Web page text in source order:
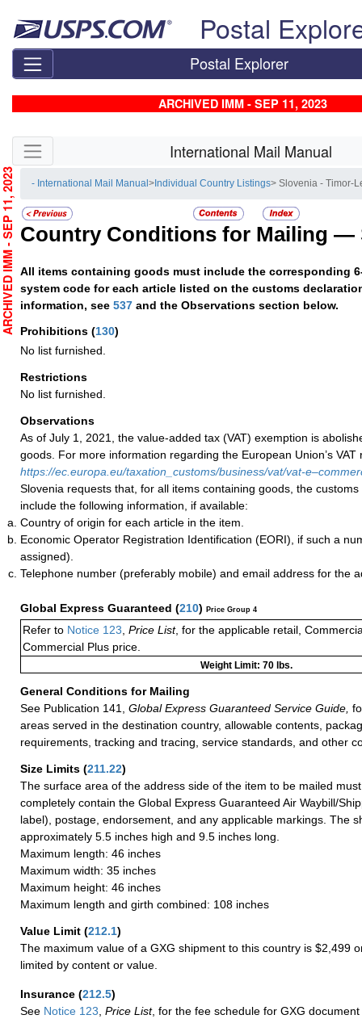
Postal
Postal Explorer
ARCHIVED IMM - SEP 11, 2023
Skip side navigation International Mail Manual
- International Mail Manual> Individual Country Listings> Slovenia - Timor-
Country Conditions for Mailing —
All items containing goods must include the corresponding
system code for each article listed on the customs
information, see 537 and the Observations section below.
Prohibitions (130)
No list furnished.
Restrictions
No list furnished.
Observations
As of July 1, 2021, the value-added tax (VAT) exemption is
goods. For more information regarding the European Union’s VAT
https://ec.europa.eu/taxation_customs/business/vat/vat-
Slovenia requests that, for all items containing goods, the
include the following information, if available:
Country of origin for each article in the item.
Economic Operator Registration Identification (EORI), if such a
assigned).
Telephone number (preferably mobile) and email address for the
Global Express Guaranteed (210) Price Group 4
Refer to Notice 123 Price List, for the applicable retail,
Commercial Plus price.
Weight Limit: 70 lbs.
General Conditions for Mailing
See Publication 141,
Global Express Guaranteed Service Guide,
areas served in the destination country, allowable contents,
requirements, tracking and tracing, service standards, and other
Size Limits (211.22)
The surface area of the address side of the item to be mailed
completely contain the Global Express Guaranteed Air Waybill/
label), postage, endorsement, and any applicable markings. The
approximately 5.5 inches high and 9.5 inches long.
Maximum length: 46 inches
Maximum width: 35 inches
Maximum height: 46 inches
Maximum length and girth combined: 108 inches
Value Limit (212.1)
The maximum value of a GXG shipment to this country is $2,499
limited by content or value.
Insurance (212.5)
See Notice 123 Price List, for the fee schedule for GXG
ARCHIVED IMM - SEP 11, 2023